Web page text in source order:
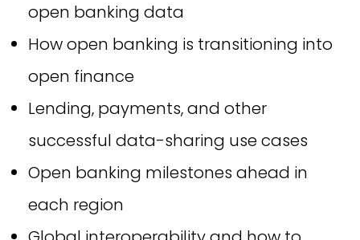
open banking data
How open banking is transitioning into
open finance
Lending, payments, and other
successful data-sharing use cases
Open banking milestones ahead in
each region